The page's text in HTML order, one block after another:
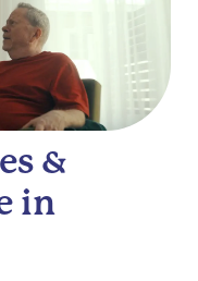
&
in